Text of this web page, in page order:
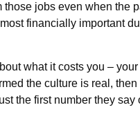
jobs even when the
financially important
what it costs you –
the culture is real,
the first number they say